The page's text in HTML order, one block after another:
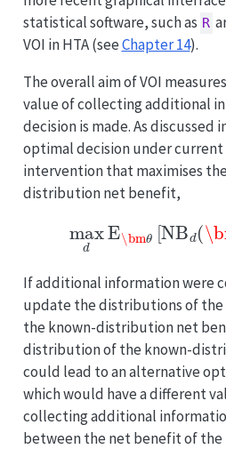
statistical software, such as R
VOI in HTA (seeChapter 14).
The overall aim of VOI
value of collecting additional
decision is made. As discussed
optimal decision under
intervention that maximises
distribution net benefit,
maxd \bmθ[NBd(
If additional information were
update the distributions of the
the known-distribution net
distribution of the known-
could lead to an alternative
which would have a different
collecting additional
between the net benefit of the